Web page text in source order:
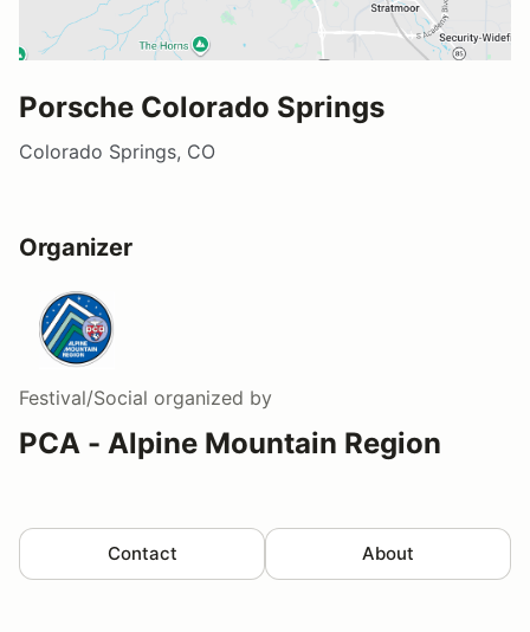
Porsche Colorado Springs
Colorado Springs, CO
Organizer
Festival/Social organized by
PCA - Alpine Mountain Region
Contact About